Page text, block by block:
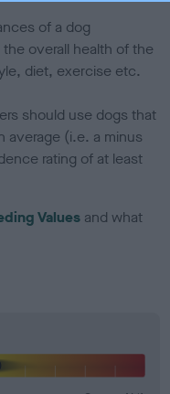
of a dog
overall health of the
diet, exercise etc.
should use dogs that
average (i.e. a minus
rating of at least
Values and what